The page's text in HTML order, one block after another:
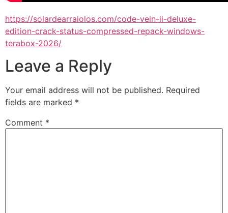
https://solardearraiolos.com/code-vein-ii-deluxe-
edition-crack-status-compressed-repack-windows-
terabox-2026/
Leave a Reply
Your email address will not be published. Required
fields are marked *
Comment *